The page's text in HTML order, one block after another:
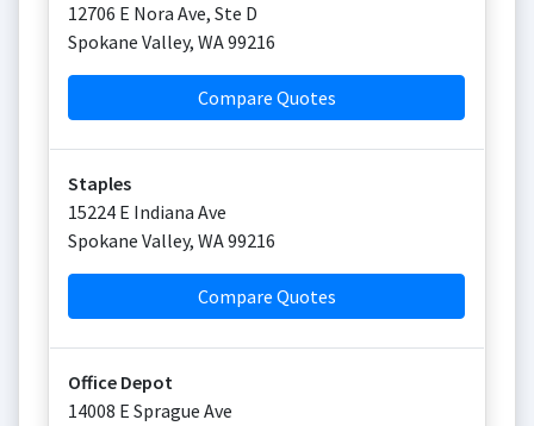
12706 E Nora Ave, Ste D
Spokane Valley, WA99216
Compare Quotes
Staples
15224 E Indiana Ave
Spokane Valley, WA99216
Compare Quotes
Office Depot
14008 E Sprague Ave